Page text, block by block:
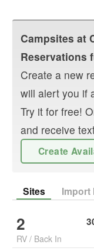
Campsites at
Reservations
Create a new
will alert you if
Try it for free!
and receive
Create
Sites Import
2
RV / Back In